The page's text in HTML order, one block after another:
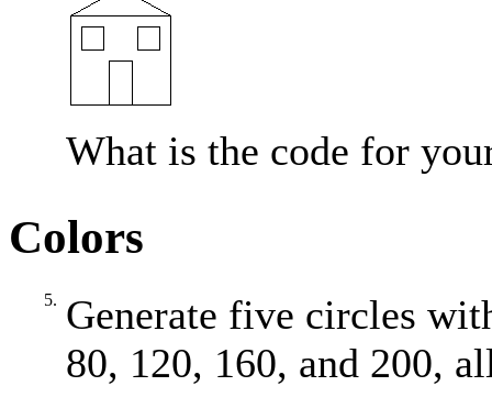
What is the code for
Colors
5. Generate five circles
80, 120, 160, and 200,